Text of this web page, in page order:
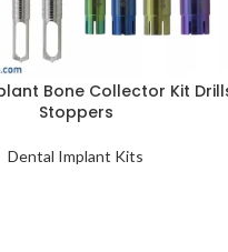
Bone Collector Kit
Stoppers
Dental Implant Kits